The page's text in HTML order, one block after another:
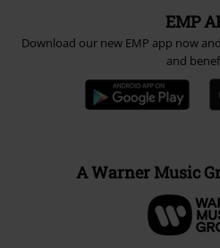
EMP
Download our new EMP app now
and
A Warner Music